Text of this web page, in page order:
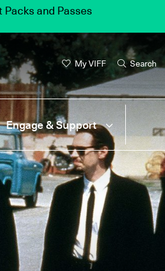
My VIFF Search
Engage & Support
and Passes